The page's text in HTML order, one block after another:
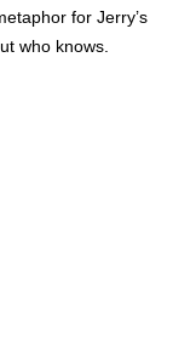
for Jerry’s
who knows.